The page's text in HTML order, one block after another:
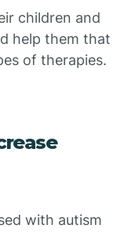
children and
help them that
of therapies.
with autism